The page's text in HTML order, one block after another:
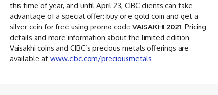
this time of year, and until April 23, CIBC clients can take
advantage of a special offer: buy one gold coin and get a
silver coin for free using promo code VAISAKHI 2021. Pricing
details and more information about the limited edition
Vaisakhi coins and CIBC’s precious metals offerings are
available at www.cibc.com/preciousmetals